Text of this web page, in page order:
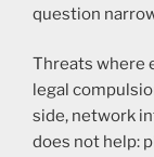
question
Threats where
legal
side, network
does not help: